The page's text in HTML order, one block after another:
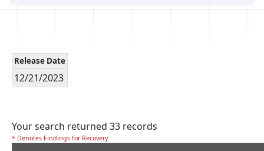
Release Date
12/21/2023
Your search returned 33 records
* Denotes Findings for Recovery